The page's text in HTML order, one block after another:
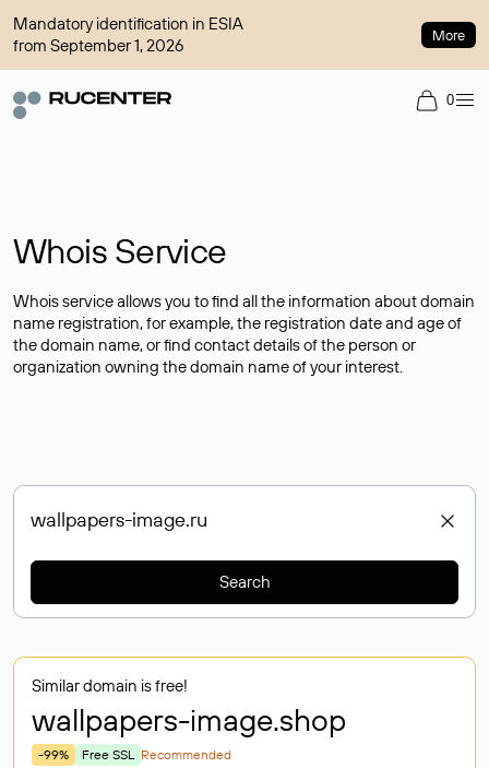
Mandatory identification in ESIA
from September 1, 2026
More
0
Whois Service
Whois service allows you to find all the information about domain
name registration, for example, the registration date and age of
the domain name, or find contact details of the person or
organization owning the domain name of your interest.
Search
Similar domain is free!
wallpapers-image.shop
-99% Free SSL Recommended